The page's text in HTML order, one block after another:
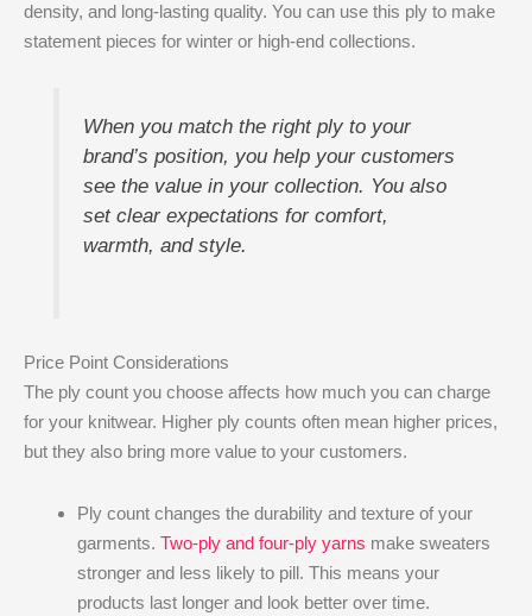
density, and long-lasting quality. You can use this ply to make
statement pieces for winter or high-end collections.
When you match the right ply to your
brand’s position, you help your customers
see the value in your collection. You also
set clear expectations for comfort,
warmth, and style.
Price Point Considerations
The ply count you choose affects how much you can charge
for your knitwear. Higher ply counts often mean higher prices,
but they also bring more value to your customers.
Ply count changes the durability and texture of your
garments. Two-ply and four-ply yarns make sweaters
stronger and less likely to pill. This means your
products last longer and look better over time.